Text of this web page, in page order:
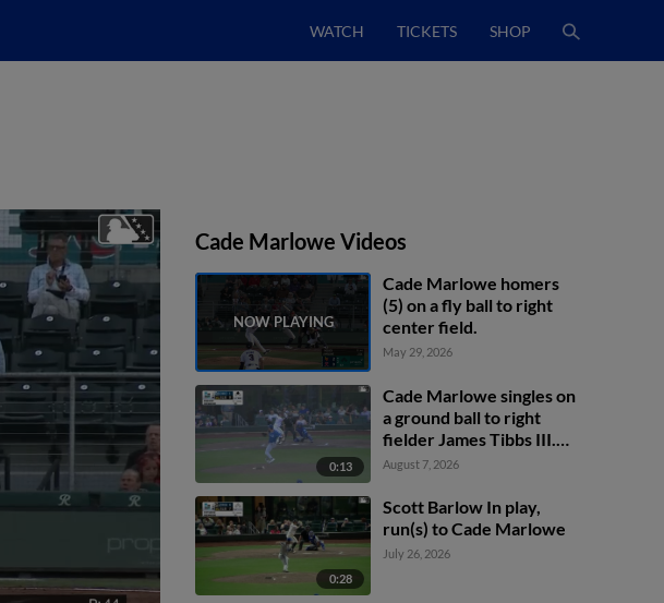
WATCH TICKETS SHOP
Cade Marlowe Videos
Cade Marlowe homers
(5) on a fly ball to right
center field.
May 29, 2026
0:13
Cade Marlowe singles on
a ground ball to right
fielder James Tibbs III.
Niko Kavadas scores.
August 7, 2026
0:28
Scott Barlow In play,
run(s) to Cade Marlowe
July 26, 2026